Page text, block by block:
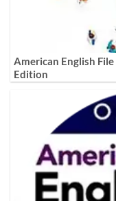
American English
Edition